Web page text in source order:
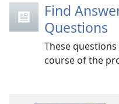
Find
Questions
These
course of the